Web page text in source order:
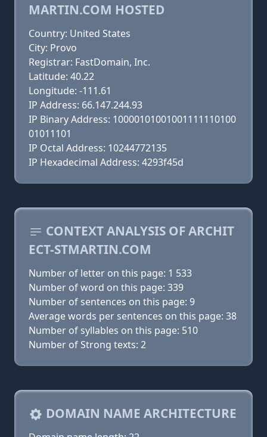
MARTIN.COM HOSTED
Country: United States
City: Provo
Registrar: FastDomain, Inc.
Latitude: 40.22
Longitude: -111.61
IP Address: 66.147.244.93
IP Binary Address: 10000101001001111110100
01011101
IP Octal Address: 10244772135
IP Hexadecimal Address: 4293f45d
CONTEXT ANALYSIS OF ARCHIT
ECT-STMARTIN.COM
Number of letter on this page: 1 533
Number of word on this page: 339
Number of sentences on this page: 9
Average words per sentences on this page: 38
Number of syllables on this page: 510
Number of Strong texts: 2
DOMAIN NAME ARCHITECTURE